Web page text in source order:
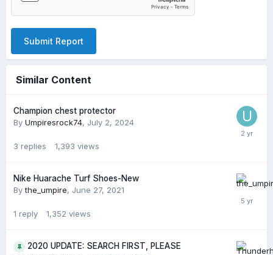
Submit Report
Similar Content
Champion chest protector
By Umpiresrock74, July 2, 2024
3 replies 1,393 views
Nike Huarache Turf Shoes-New
Bythe_umpire, June 27, 2021
1 reply 1,352 views
2020 UPDATE: SEARCH FIRST, PLEASE